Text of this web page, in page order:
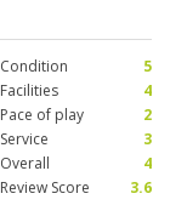
Condition
5
Facilities
4
Pace of play
2
Service
3
Overall
4
Review Score
3.6